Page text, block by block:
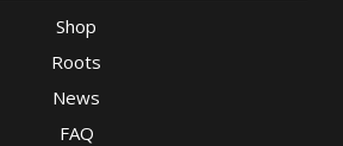
Shop
Roots
News
FAQ